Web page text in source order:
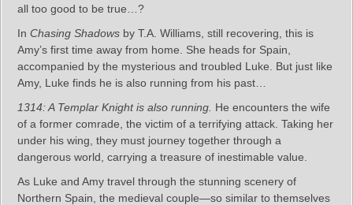
all too good to be true…?
In Chasing Shadows by T.A. Williams, still recovering, this is
Amy’s first time away from home. She heads for Spain,
accompanied by the mysterious and troubled Luke. But just like
Amy, Luke finds he is also running from his past…
1314: A Templar Knight is also running. He encounters the wife
of a former comrade, the victim of a terrifying attack. Taking her
under his wing, they must journey together through a
dangerous world, carrying a treasure of inestimable value.
As Luke and Amy travel through the stunning scenery of
Northern Spain, the medieval couple—so similar to themselves